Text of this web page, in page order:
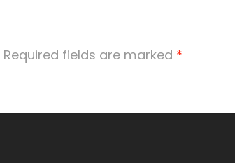
Required fields are marked *